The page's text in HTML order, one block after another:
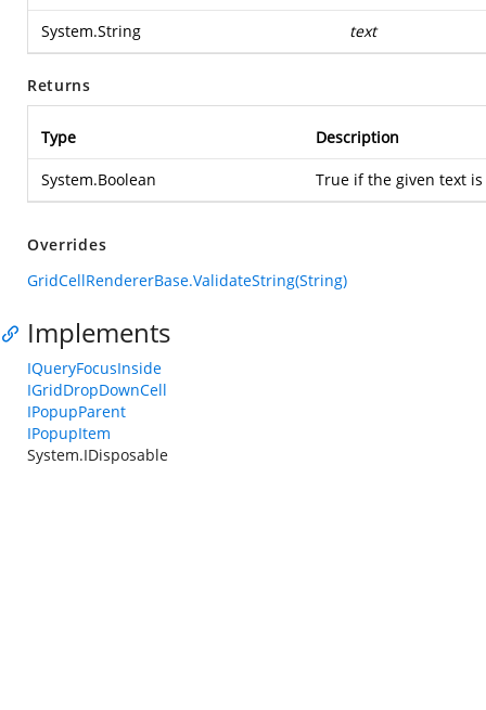
System.String text
Returns
Type Description
System.Boolean True if the given text
Overrides
GridCellRendererBase.ValidateString(String)
Implements
IQueryFocusInside
IGridDropDownCell
IPopupParent
IPopupItem
System.IDisposable